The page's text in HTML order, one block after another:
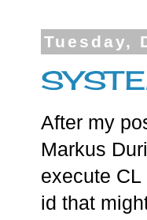
Tuesday,
After my
Markus
execute
id that